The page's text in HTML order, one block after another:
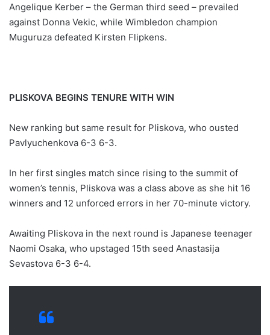
Angelique Kerber – the German third seed – prevailed
against Donna Vekic, while Wimbledon champion
Muguruza defeated Kirsten Flipkens.
PLISKOVA BEGINS TENURE WITH WIN
New ranking but same result for Pliskova, who ousted
Pavlyuchenkova 6-3 6-3.
In her first singles match since rising to the summit of
women’s tennis, Pliskova was a class above as she hit 16
winners and 12 unforced errors in her 70-minute victory.
Awaiting Pliskova in the next round is Japanese teenager
Naomi Osaka, who upstaged 15th seed Anastasija
Sevastova 6-3 6-4.